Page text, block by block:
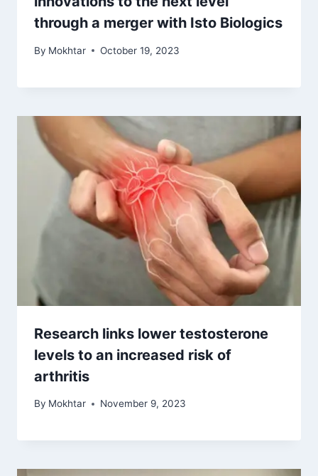
through a merger with Isto Biologics
By Mokhtar October 19, 2023
Research links lower testosterone
levels to an increased risk of
arthritis
By Mokhtar November 9, 2023